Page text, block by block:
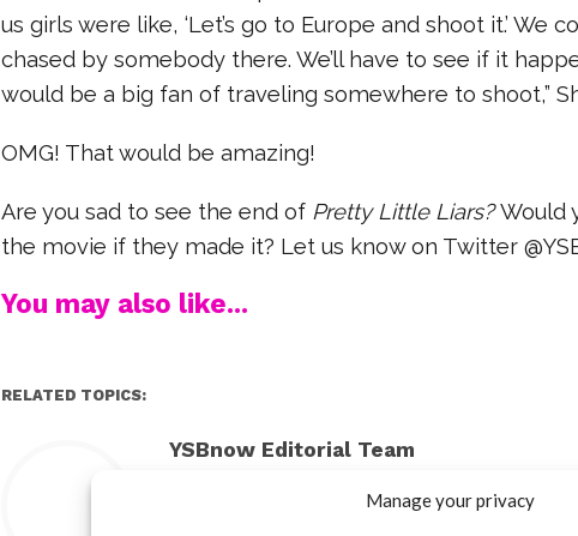
Manage your privacy
us girls were like, ‘Let’s go to Europe and shoot it.’ We
chased by somebody there. We’ll have to see if it
would be a big fan of traveling somewhere to shoot,”
OMG! That would be amazing!
Are you sad to see the end of Pretty Little Liars?Would
the movie if they made it? Let us know on Twitter
You may also like...
RELATED TOPICS:
YSBnow Editorial Team